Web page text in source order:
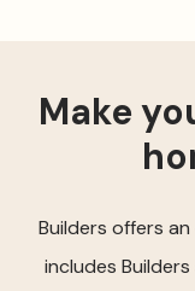
Make
Builders offers
includes